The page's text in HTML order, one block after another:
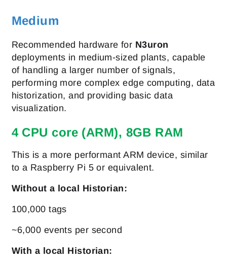
Medium
Recommended hardware for N3uron
deployments in medium-sized plants, capable
of handling a larger number of signals,
performing more complex edge computing, data
historization, and providing basic data
visualization.
4 CPU core (ARM), 8GB RAM
This is a more performant ARM device, similar
to a Raspberry Pi 5 or equivalent.
Without a local Historian:
100,000 tags
~6,000 events per second
With a local Historian: